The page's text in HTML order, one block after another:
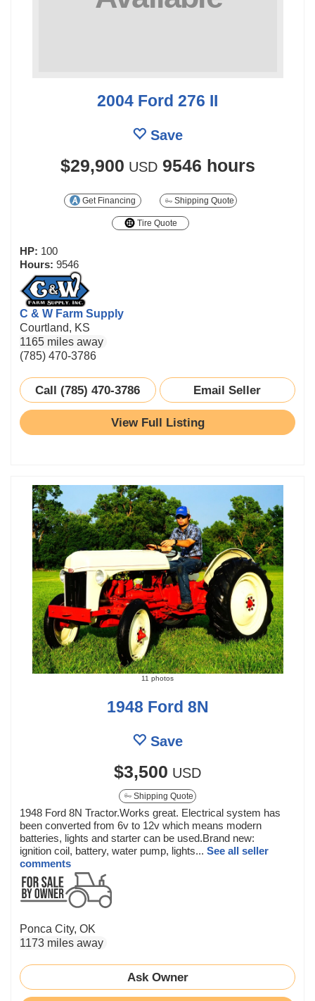
2004 Ford 276 II
Save
$29,900 USD 9546 hours
Get Financing Shipping Quote
Tire Quote
HP: 100
Hours: 9546
C & W Farm Supply
Courtland, KS
1165 miles away
(785) 470-3786
Call (785) 470-3786 Email Seller
View Full Listing
11 photos
1948 Ford 8N
Save
$3,500 USD
Shipping Quote
1948 Ford 8N Tractor.Works great. Electrical system has
been converted from 6v to 12v which means modern
batteries, lights and starter can be used.Brand new:
ignition coil, battery, water pump, lights... See all seller
comments
Ponca City, OK
1173 miles away
Ask Owner